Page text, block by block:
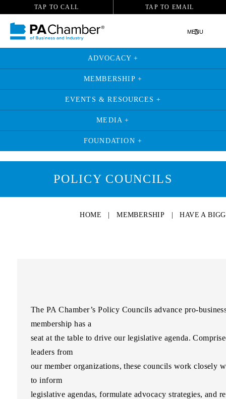
TAP TO CALL TAP TO EMAIL
MENU
ADVOCACY +
MEMBERSHIP +
EVENTS & RESOURCES +
MEDIA +
FOUNDATION +
POLICY COUNCILS
HOME |MEMBERSHIP |HAVE A
The PA Chamber’s Policy Councils advance pro-
membership has a
seat at the table to drive our legislative agenda.
leaders from
our member organizations, these councils work closely
to inform
legislative agendas, formulate advocacy strategies, and